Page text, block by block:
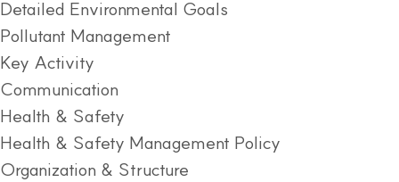
Detailed Environmental Goals
Pollutant Management
Key Activity
Communication
Health & Safety
Health & Safety Management Policy
Organization & Structure